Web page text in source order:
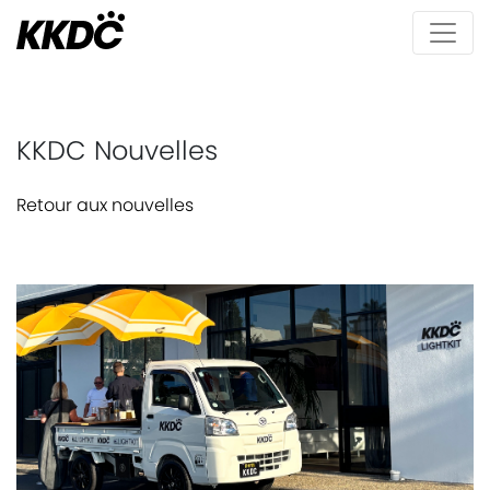
KKDC Nouvelles
Retour aux nouvelles